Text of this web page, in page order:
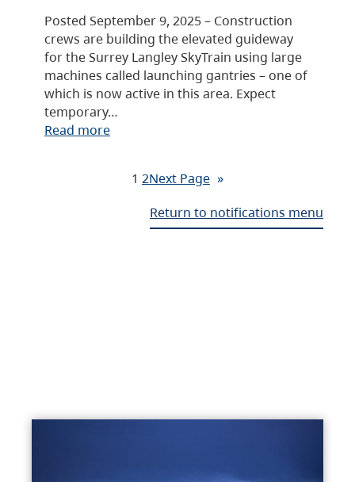
Posted September 9, 2025 – Construction
crews are building the elevated guideway
for the Surrey Langley SkyTrain using large
machines called launching gantries – one of
which is now active in this area. Expect
temporary…
Read more
1 2Next Page »
Return to notifications menu